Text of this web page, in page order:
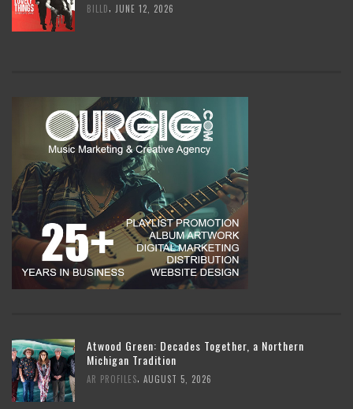
BILLD, JUNE 12, 2026
Atwood Green: Decades Together, a Northern
Michigan Tradition
AR PROFILES AUGUST 5, 2026